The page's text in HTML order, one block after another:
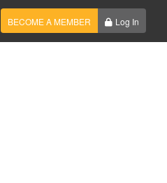
BECOME A MEMBER Log In